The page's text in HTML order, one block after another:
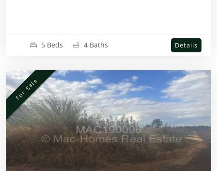
5 Beds 4 Baths Details
For Sale